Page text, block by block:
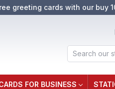
greeting cards with our buy
Search
FOR BUSINESS